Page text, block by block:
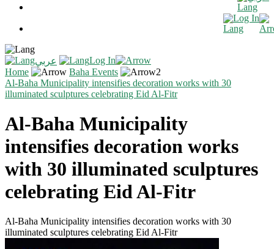
Log In
عربي
Log In
Home
Baha Events
Al-Baha Municipality intensifies decoration works with 30
illuminated sculptures celebrating Eid Al-Fitr
Al-Baha Municipality
intensifies decoration works
with 30 illuminated sculptures
celebrating Eid Al-Fitr
Al-Baha Municipality intensifies decoration works with 30
illuminated sculptures celebrating Eid Al-Fitr